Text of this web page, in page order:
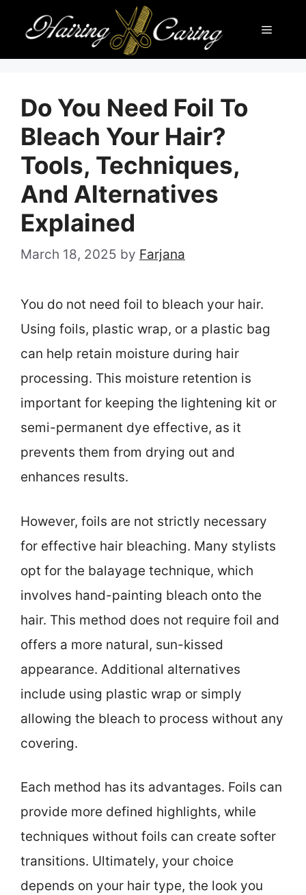
content
Menu
Do You Need Foil To
Bleach Your Hair?
Tools, Techniques,
And Alternatives
Explained
March 18, 2025 by Farjana
You do not need foil to bleach your hair.
Using foils, plastic wrap, or a plastic bag
can help retain moisture during hair
processing. This moisture retention is
important for keeping the lightening kit or
semi-permanent dye effective, as it
prevents them from drying out and
enhances results.
However, foils are not strictly necessary
for effective hair bleaching. Many stylists
opt for the balayage technique, which
involves hand-painting bleach onto the
hair. This method does not require foil and
offers a more natural, sun-kissed
appearance. Additional alternatives
include using plastic wrap or simply
allowing the bleach to process without any
covering.
Each method has its advantages. Foils can
provide more defined highlights, while
techniques without foils can create softer
transitions. Ultimately, your choice
depends on your hair type, the look you